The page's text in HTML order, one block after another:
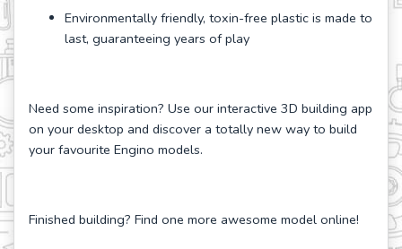
Environmentally friendly, toxin-free plastic is made to
last, guaranteeing years of play
Need some inspiration? Use our interactive 3D building app
on your desktop and discover a totally new way to build
your favourite Engino models.
Finished building? Find one more awesome model online!